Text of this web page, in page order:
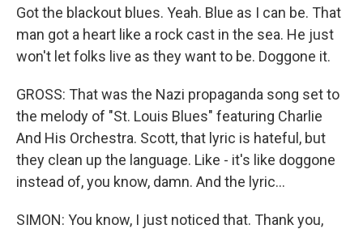
Got the blackout blues. Yeah. Blue as I can be. That
man got a heart like a rock cast in the sea. He just
won't let folks live as they want to be. Doggone it.
GROSS: That was the Nazi propaganda song set to
the melody of "St. Louis Blues" featuring Charlie
And His Orchestra. Scott, that lyric is hateful, but
they clean up the language. Like - it's like doggone
instead of, you know, damn. And the lyric...
SIMON: You know, I just noticed that. Thank you,